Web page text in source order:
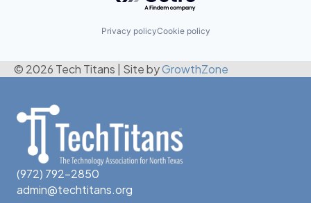
Privacy policyCookie policy
© 2026 Tech Titans Site byGrowthZone
(972) 792-2850
admin@techtitans.org